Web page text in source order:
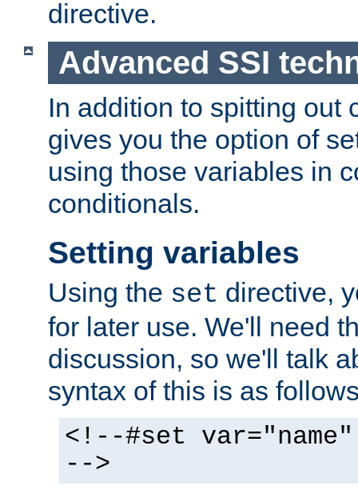
directive.
Advanced SSI
In addition to spitting out
gives you the option of
using those variables in
conditionals.
Setting variables
Using the set directive,
for later use. We'll need
discussion, so we'll talk
syntax of this is as
<!--#set
-->